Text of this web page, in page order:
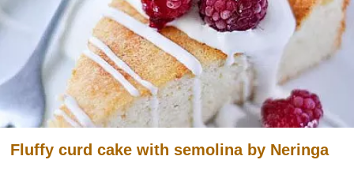
Fluffy curd cake with semolina by Neringa